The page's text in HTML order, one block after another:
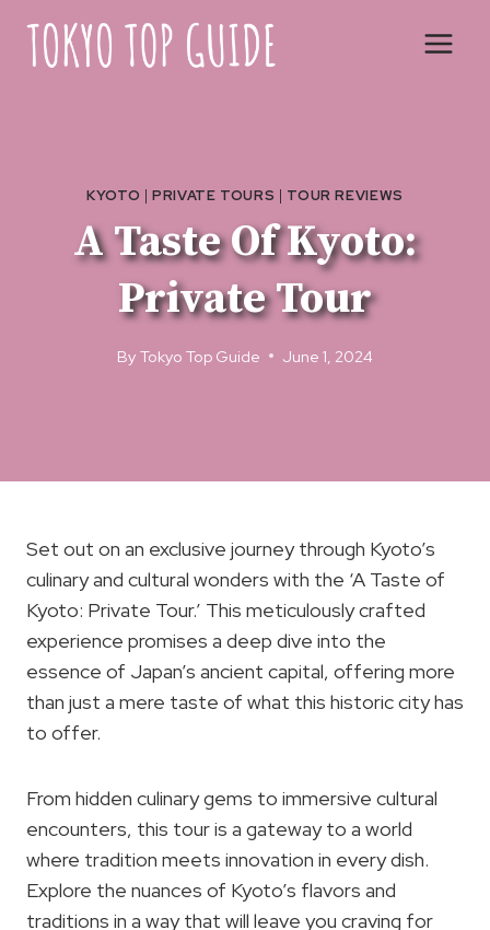
content
KYOTO |PRIVATE TOURS | TOUR REVIEWS
A Taste Of Kyoto:
Private Tour
By Tokyo Top Guide June 1, 2024
Set out on an exclusive journey through Kyoto’s
culinary and cultural wonders with the ‘A Taste of
Kyoto: Private Tour.’ This meticulously crafted
experience promises a deep dive into the
essence of Japan’s ancient capital, offering more
than just a mere taste of what this historic city has
to offer.
From hidden culinary gems to immersive cultural
encounters, this tour is a gateway to a world
where tradition meets innovation in every dish.
Explore the nuances of Kyoto’s flavors and
traditions in a way that will leave you craving for